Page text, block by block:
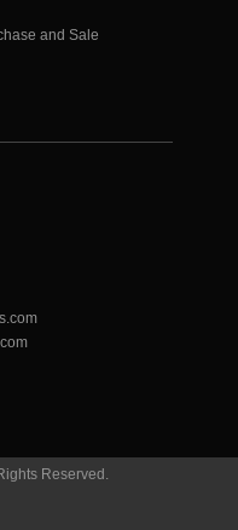
and Sale
Reserved.